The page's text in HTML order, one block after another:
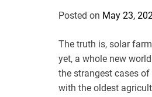
Posted on May 23,
The truth is, solar
yet, a whole new
the strangest cases
with the oldest